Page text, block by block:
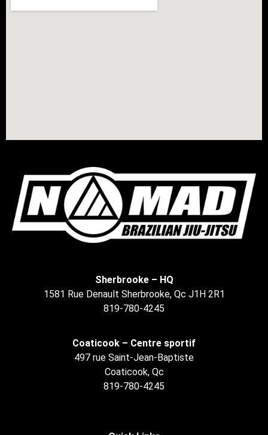
Sherbrooke – HQ
1581 Rue Denault Sherbrooke, Qc J1H 2R1
819-780-4245
Coaticook – Centre sportif
497 rue Saint-Jean-Baptiste
Coaticook, Qc
819-780-4245